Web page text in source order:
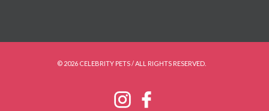
© 2026 CELEBRITY PETS / ALL RIGHTS RESERVED.